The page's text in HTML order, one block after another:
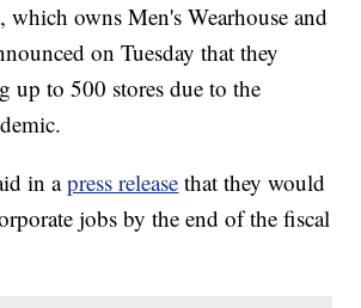
which owns Men's Wearhouse and
on Tuesday that they
up to 500 stores due to the
in apress release that they would
jobs by the end of the fiscal